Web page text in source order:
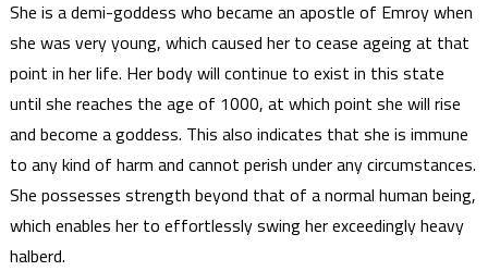
She is a demi-goddess who became an apostle of Emroy when
she was very young, which caused her to cease ageing at that
point in her life. Her body will continue to exist in this state
until she reaches the age of 1000, at which point she will rise
and become a goddess. This also indicates that she is immune
to any kind of harm and cannot perish under any circumstances.
She possesses strength beyond that of a normal human being,
which enables her to effortlessly swing her exceedingly heavy
halberd.